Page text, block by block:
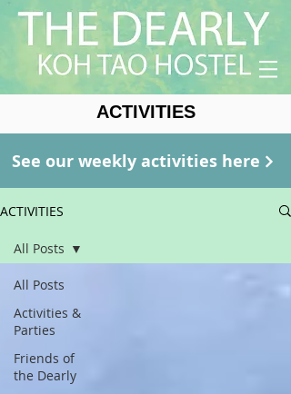
ACTIVITIES
See our weekly activities here
ACTIVITIES
All Posts
Activities &
Parties
Friends of
the Dearly
All Posts